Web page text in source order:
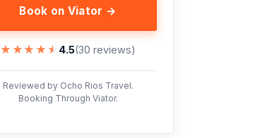
Book on Viator →
★★★★★
★★★★★ 4.5(30 reviews)
Reviewed by Ocho Rios Travel.
Booking Through Viator.